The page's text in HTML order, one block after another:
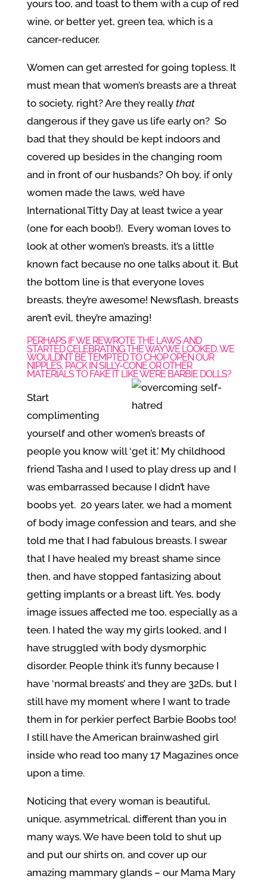
yours too, and toast to them with a cup of red
wine, or better yet, green tea, which is a
cancer-reducer.
Women can get arrested for going topless. It
must mean that women’s breasts are a threat
to society, right? Are they really that
dangerous if they gave us life early on? So
bad that they should be kept indoors and
covered up besides in the changing room
and in front of our husbands? Oh boy, if only
women made the laws, we’d have
International Titty Day at least twice a year
(one for each boob!). Every woman loves to
look at other women’s breasts, it’s a little
known fact because no one talks about it. But
the bottom line is that everyone loves
breasts, they’re awesome! Newsflash, breasts
aren’t evil, they’re amazing!
PERHAPS IF WE REWROTE THE LAWS AND
STARTED CELEBRATING THE WAY WE LOOKED, WE
WOULDN’T BE TEMPTED TO CHOP OPEN OUR
NIPPLES, PACK IN SILLY-CONE OR OTHER
MATERIALS TO FAKE IT LIKE WE’RE BARBIE DOLLS?
Start
complimenting
yourself and other women’s breasts of
people you know will ‘get it.’ My childhood
friend Tasha and I used to play dress up and I
was embarrassed because I didn’t have
boobs yet. 20 years later, we had a moment
of body image confession and tears, and she
told me that I had fabulous breasts. I swear
that I have healed my breast shame since
then, and have stopped fantasizing about
getting implants or a breast lift. Yes, body
image issues affected me too, especially as a
teen. I hated the way my girls looked, and I
have struggled with body dysmorphic
disorder. People think it’s funny because I
have ‘normal breasts’ and they are 32Ds, but I
still have my moment where I want to trade
them in for perkier perfect Barbie Boobs too!
I still have the American brainwashed girl
inside who read too many 17 Magazines once
upon a time.
Noticing that every woman is beautiful,
unique, asymmetrical, different than you in
many ways. We have been told to shut up
and put our shirts on, and cover up our
amazing mammary glands – our Mama Mary